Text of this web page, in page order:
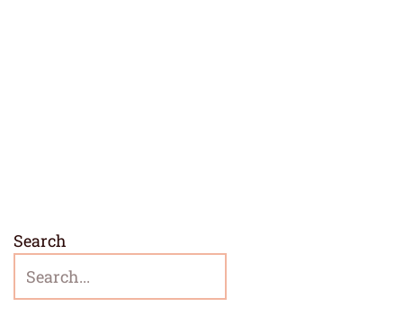
Search